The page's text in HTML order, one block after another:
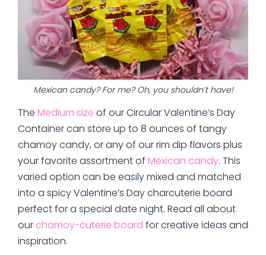
Mexican candy? For me? Oh, you shouldn’t have!
The Medium size of our Circular Valentine’s Day
Container can store up to 8 ounces of tangy
chamoy candy, or any of our rim dip flavors plus
your favorite assortment of Mexican candy. This
varied option can be easily mixed and matched
into a spicy Valentine’s Day charcuterie board
perfect for a special date night. Read all about
our chamoy-cuterie board for creative ideas and
inspiration.